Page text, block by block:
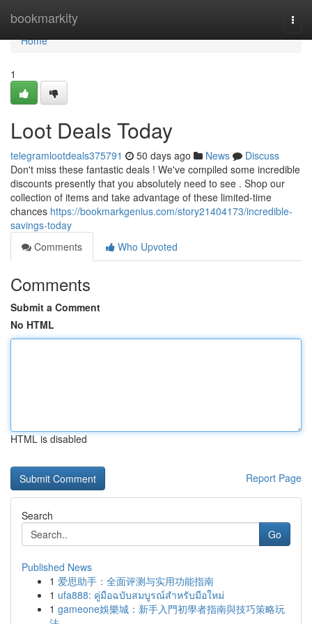
bookmarkity
Home
Home
1
Loot Deals Today
telegramlootdeals375791 50 days ago News
Discuss
Don't miss these fantastic deals ! We've compiled some incredible
discounts presently that you absolutely need to see . Shop our
collection of items and take advantage of these limited-time
chances https://bookmarkgenius.com/story21404173/incredible-
savings-today
Comments
Who Upvoted
Comments
Submit a Comment
No HTML
HTML is disabled
Report Page
Search
Go
Published News
1 爱思助手：全面评测与实用功能指南
1 ufa888: คู่มือฉบับสมบูรณ์สำหรับมือใหม่
1 gameone娛樂城：新手入門初學者指南與技巧策略玩